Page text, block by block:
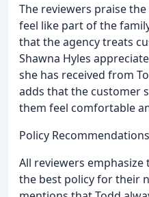
The reviewers praise
feel like part of the
that the agency treats
Shawna Hyles
she has received from
adds that the customer
them feel comfortable
Policy Recommendations
All reviewers
the best policy for their